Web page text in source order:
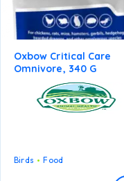
Oxbow Critical Care
Omnivore, 340 G
Birds Food